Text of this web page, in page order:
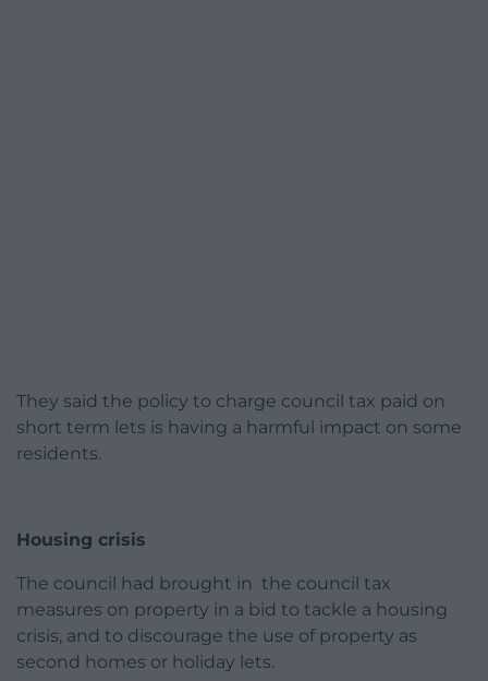
They said the policy to charge council tax paid on
short term lets is having a harmful impact on some
residents.
Housing crisis
The council had brought in the council tax
measures on property in a bid to tackle a housing
crisis, and to discourage the use of property as
second homes or holiday lets.